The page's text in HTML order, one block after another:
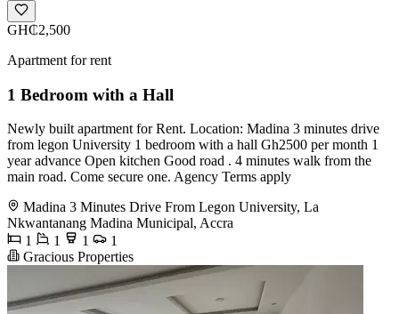
GH₵2,500
Apartment for rent
1 Bedroom with a Hall
Newly built apartment for Rent. Location: Madina 3 minutes drive
from legon University 1 bedroom with a hall Gh2500 per month 1
year advance Open kitchen Good road . 4 minutes walk from the
main road. Come secure one. Agency Terms apply
Madina 3 Minutes Drive From Legon University, La
Nkwantanang Madina Municipal, Accra
1
1 1
1
Gracious Properties